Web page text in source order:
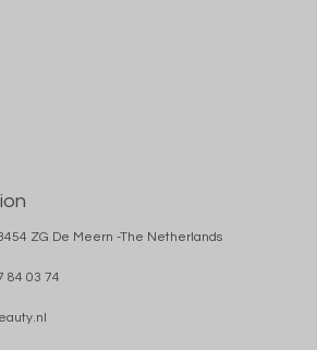
ZG De Meern -The Netherlands
84 03 74